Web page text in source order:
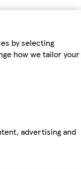
by selecting
how we tailor your
advertising and